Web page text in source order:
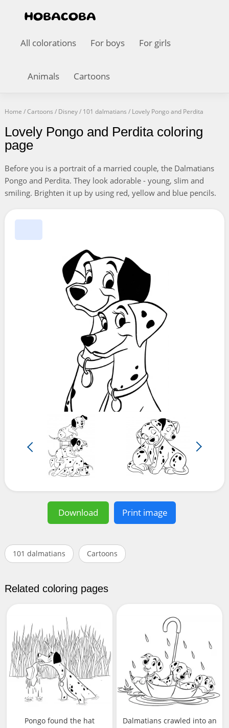
All colorations For boys For girls
Animals Cartoons
Home /Cartoons / Disney/ 101 dalmatians / Lovely Pongo and Perdita
Lovely Pongo and Perdita coloring
page
Before you is a portrait of a married couple, the Dalmatians
Pongo and Perdita. They look adorable - young, slim and
smiling. Brighten it up by using red, yellow and blue pencils.
Download Print image
101 dalmatians Cartoons
Related coloring pages
Pongo found the hat
Dalmatians crawled into an